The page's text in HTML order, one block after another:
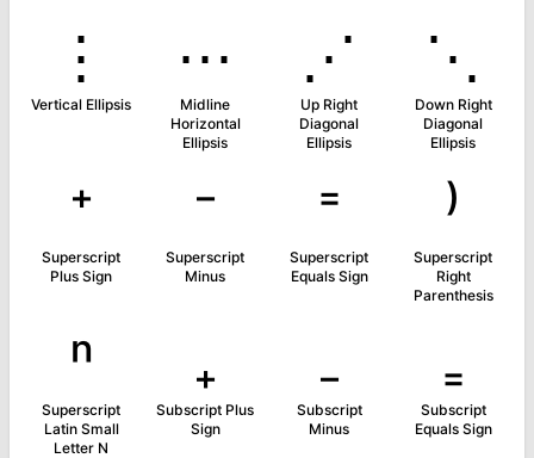
⋮
Vertical Ellipsis
⋯
Midline
Horizontal
Ellipsis
⋰
Up Right
Diagonal
Ellipsis
⋱
Down Right
Diagonal
Ellipsis
⁺
Superscript
Plus Sign
⁻
Superscript
Minus
⁼
Superscript
Equals Sign
⁾
Superscript
Right
Parenthesis
ⁿ
Superscript
Latin Small
Letter N
₊
Subscript Plus
Sign
₋
Subscript
Minus
₌
Subscript
Equals Sign